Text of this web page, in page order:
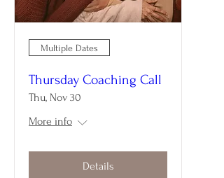
Multiple Dates
Thursday Coaching Call
Thu, Nov 30
More info
Details